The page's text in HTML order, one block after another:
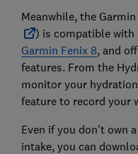
Meanwhile, the
) is compatible with
Garmin Fenix 8, and
features. From the
monitor your
feature to record your
Even if you don't own
intake, you can